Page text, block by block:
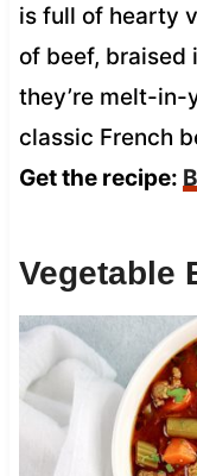
is full of hearty
of beef, braised
they’re melt-in-
classic French
Get the recipe:
Vegetable